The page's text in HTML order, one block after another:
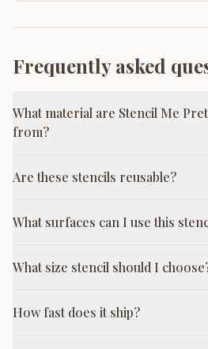
Frequently asked
What material are Stencil Me
from?
Are these stencils reusable?
What surfaces can I use this
What size stencil should I
How fast does it ship?